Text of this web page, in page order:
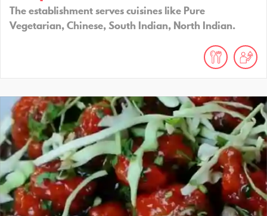
The establishment serves cuisines like Pure
Vegetarian, Chinese, South Indian, North Indian.